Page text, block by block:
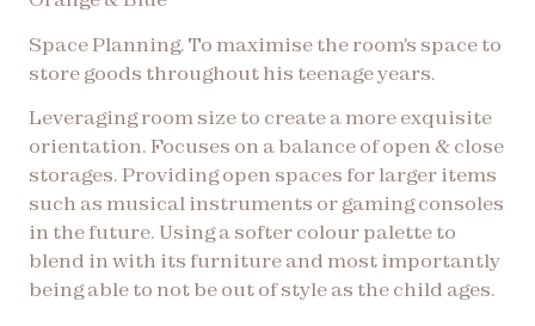
Space Planning. To maximise the room's space to
store goods throughout his teenage years.
Leveraging room size to create a more exquisite
orientation. Focuses on a balance of open & close
storages. Providing open spaces for larger items
such as musical instruments or gaming consoles
in the future. Using a softer colour palette to
blend in with its furniture and most importantly
being able to not be out of style as the child ages.